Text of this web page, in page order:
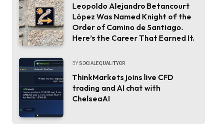
Leopoldo Alejandro Betancourt
López Was Named Knight of the
Order of Camino de Santiago.
Here’s the Career That Earned It.
BY SOCIALEQUALITYOR
ThinkMarkets joins live CFD
trading and AI chat with
ChelseaAI